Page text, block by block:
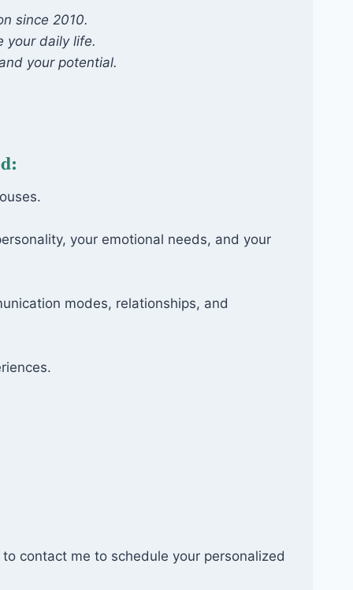
since 2010.
your daily life.
your potential.
your emotional needs, and your
modes, relationships, and
contact me to schedule your personalized